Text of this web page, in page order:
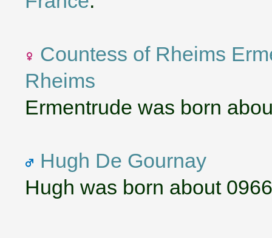
Countess of Rheims
Rheims
Ermentrude was born
Hugh De Gournay
Hugh was born about